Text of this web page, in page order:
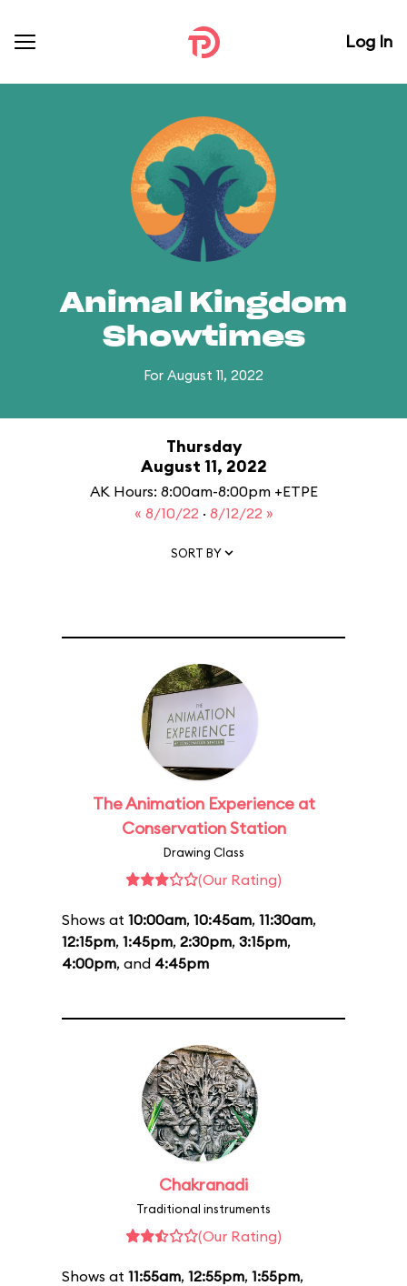
Log In
Animal Kingdom
Showtimes
For August 11, 2022
Thursday
August 11, 2022
AK Hours: 8:00am-8:00pm +ETPE
« 8/10/22 · 8/12/22 »
SORT BY
The Animation Experience at
Conservation Station
Drawing Class
(Our Rating)
Shows at 10:00am, 10:45am, 11:30am,
12:15pm, 1:45pm, 2:30pm, 3:15pm,
4:00pm, and 4:45pm
Chakranadi
Traditional instruments
(Our Rating)
Shows at 11:55am, 12:55pm, 1:55pm,